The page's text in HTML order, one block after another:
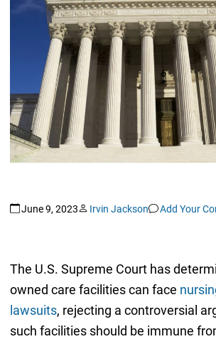
June 9, 2023 Irvin Jackson Add Your
The U.S. Supreme Court has
owned care facilities can face
lawsuits, rejecting a controversial
such facilities should be immune